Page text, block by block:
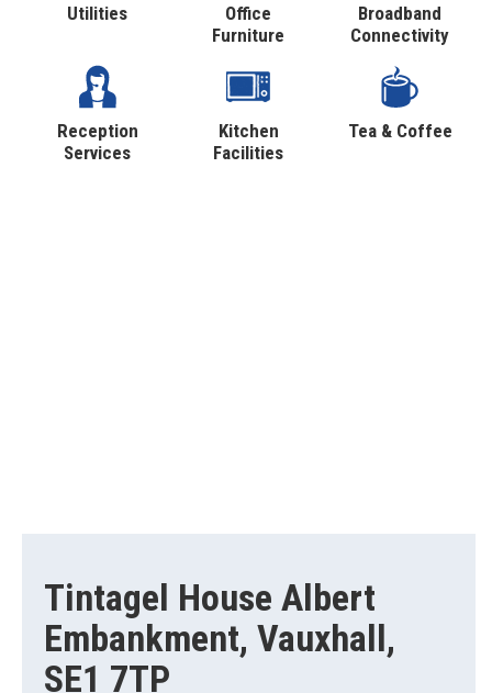
Utilities
Office
Furniture
Broadband
Connectivity
Reception
Services
Kitchen
Facilities
Tea & Coffee
Tintagel House Albert
Embankment, Vauxhall,
SE1 7TP